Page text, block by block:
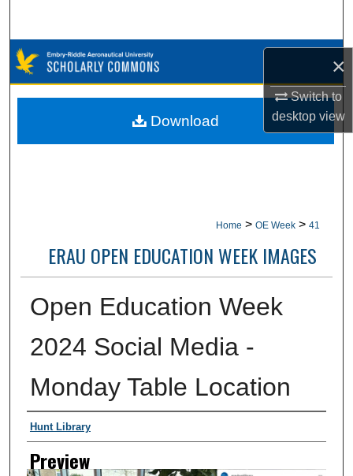
×
Switch to
desktopview
Browse Collections
My Account
Home > OE Week > 41
ERAU OPEN EDUCATION WEEK IMAGES
Open Education Week
2024 Social Media -
Monday Table Location
Creator
Hunt Library
Preview
Download